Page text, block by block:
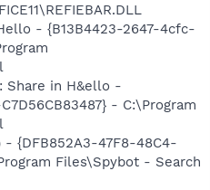
- {B13B4423-2647-4cfc-
Share in H&ello -
- C:\Program
{DFB852A3-47F8-48C4-
Files\Spybot - Search